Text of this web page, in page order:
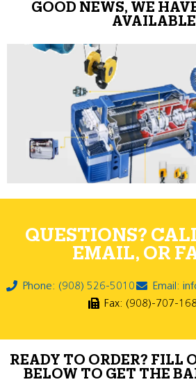
GOOD NEWS, WE
QUESTIONS?
EMAIL, OR
Phone: (908) 526-5010
Email:
Fax: (908)-707-
READY TO ORDER? FILL
BELOW TO GET THE